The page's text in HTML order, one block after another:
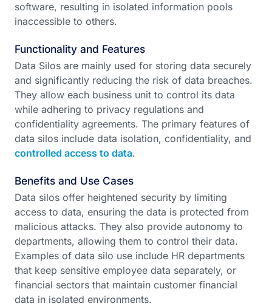
software, resulting in isolated information pools
inaccessible to others.
Functionality and Features
Data Silos are mainly used for storing data securely
and significantly reducing the risk of data breaches.
They allow each business unit to control its data
while adhering to privacy regulations and
confidentiality agreements. The primary features of
data silos include data isolation, confidentiality, and
controlled access to data.
Benefits and Use Cases
Data silos offer heightened security by limiting
access to data, ensuring the data is protected from
malicious attacks. They also provide autonomy to
departments, allowing them to control their data.
Examples of data silo use include HR departments
that keep sensitive employee data separately, or
financial sectors that maintain customer financial
data in isolated environments.